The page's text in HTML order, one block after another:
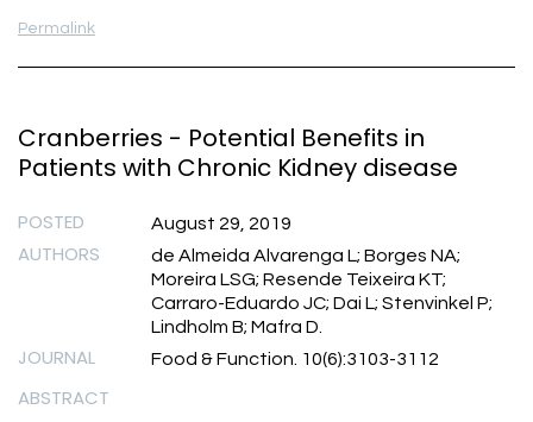
Permalink
Cranberries - Potential Benefits in
Patients with Chronic Kidney disease
POSTED August 29, 2019
AUTHORS
de Almeida Alvarenga L; Borges NA;
Moreira LSG; Resende Teixeira KT;
Carraro-Eduardo JC; Dai L; Stenvinkel P;
Lindholm B; Mafra D.
JOURNAL Food & Function. 10(6):3103-3112
ABSTRACT